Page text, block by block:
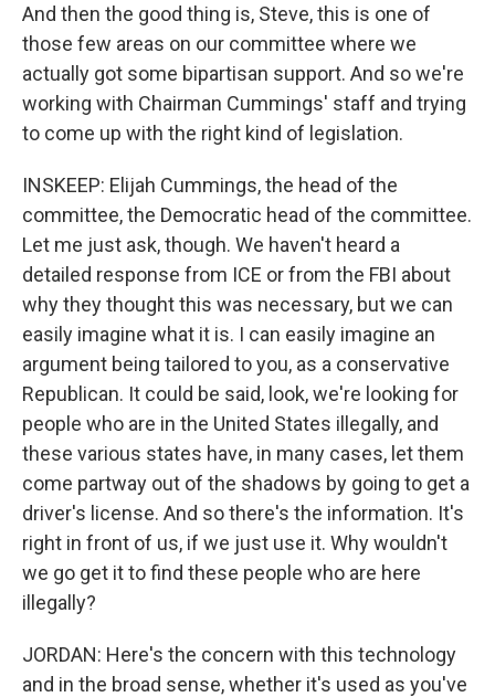
And then the good thing is, Steve, this is one of
those few areas on our committee where we
actually got some bipartisan support. And so we're
working with Chairman Cummings' staff and trying
to come up with the right kind of legislation.
INSKEEP: Elijah Cummings, the head of the
committee, the Democratic head of the committee.
Let me just ask, though. We haven't heard a
detailed response from ICE or from the FBI about
why they thought this was necessary, but we can
easily imagine what it is. I can easily imagine an
argument being tailored to you, as a conservative
Republican. It could be said, look, we're looking for
people who are in the United States illegally, and
these various states have, in many cases, let them
come partway out of the shadows by going to get a
driver's license. And so there's the information. It's
right in front of us, if we just use it. Why wouldn't
we go get it to find these people who are here
illegally?
JORDAN: Here's the concern with this technology
and in the broad sense, whether it's used as you've